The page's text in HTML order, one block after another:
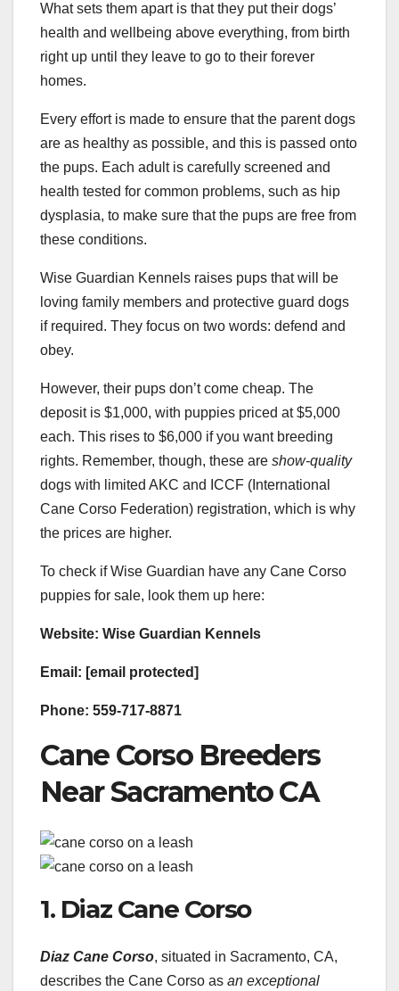
What sets them apart is that they put their dogs’
health and wellbeing above everything, from birth
right up until they leave to go to their forever
homes.
Every effort is made to ensure that the parent dogs
are as healthy as possible, and this is passed onto
the pups. Each adult is carefully screened and
health tested for common problems, such as hip
dysplasia, to make sure that the pups are free from
these conditions.
Wise Guardian Kennels raises pups that will be
loving family members and protective guard dogs
if required. They focus on two words: defend and
obey.
However, their pups don’t come cheap. The
deposit is $1,000, with puppies priced at $5,000
each. This rises to $6,000 if you want breeding
rights. Remember, though, these are show-quality
dogs with limited AKC and ICCF (International
Cane Corso Federation) registration, which is why
the prices are higher.
To check if Wise Guardian have any Cane Corso
puppies for sale, look them up here:
Website: Wise Guardian Kennels
Email: [email protected]
Phone: 559-717-8871
Cane Corso Breeders
Near Sacramento CA
1. Diaz Cane Corso
Diaz Cane Corso, situated in Sacramento, CA,
describes the Cane Corso as an exceptional